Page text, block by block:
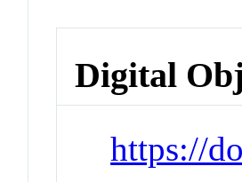
Digital
https://